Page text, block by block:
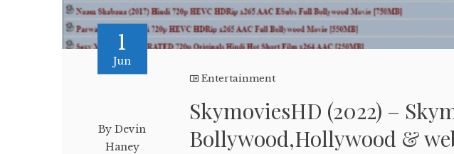
1
Jun
By Devin
Haney
Entertainment
SkymoviesHD (2022) –
Bollywood,Hollywood &